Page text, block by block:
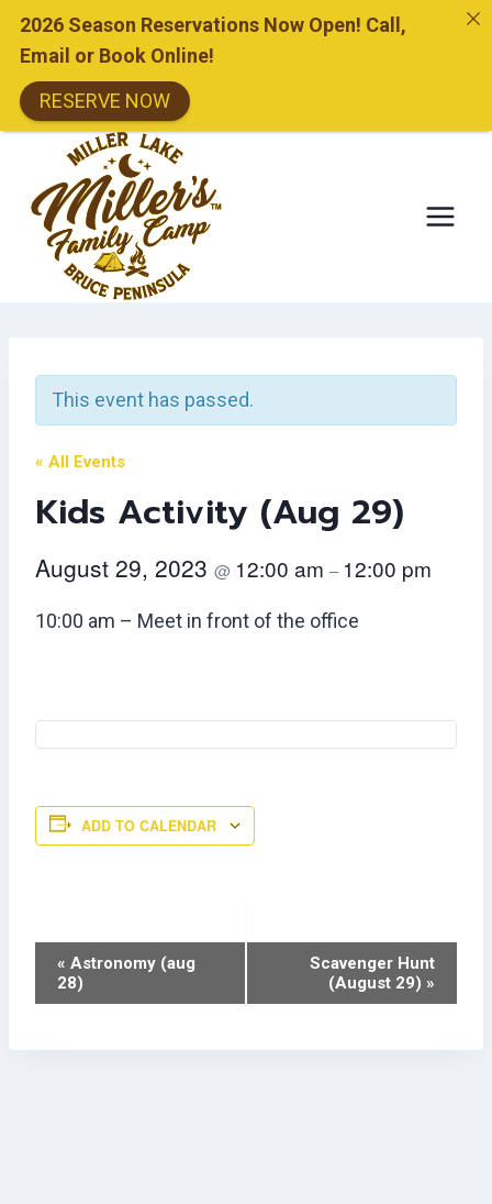
content
This event has passed.
« All Events
Kids Activity (Aug 29)
August 29, 2023 @ 12:00 am – 12:00 pm
10:00 am – Meet in front of the office
ADD TO CALENDAR
Event
Navigation
« Astronomy (aug
28)
Scavenger Hunt
(August 29) »
2026 Season Reservations Now Open! Call,
Email or Book Online!
RESERVE NOW